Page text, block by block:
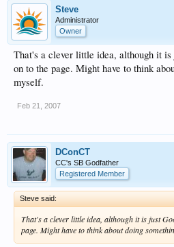
Steve
Administrator
Owner
That's a clever little idea, although it
on to the page. Might have to think
myself.
Feb 21, 2007
DConCT
CC's SB Godfather
Registered Member
Steve said:
That's a clever little idea, although it is just
page. Might have to think about doing